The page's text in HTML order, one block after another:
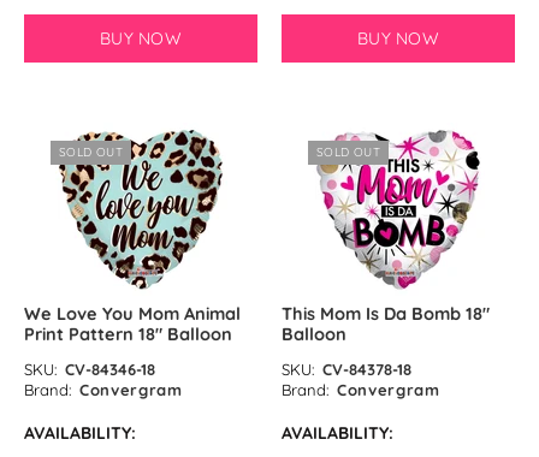
BUY NOW BUY NOW
SOLD OUT
We Love You Mom Animal
Print Pattern 18″ Balloon
SKU: CV-84346-18
Brand: Convergram
AVAILABILITY:
SOLD OUT
This Mom Is Da Bomb 18″
Balloon
SKU: CV-84378-18
Brand: Convergram
AVAILABILITY: